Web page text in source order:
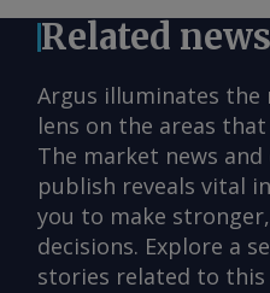
Related
Argus illuminates
lens on the areas
The market news
publish reveals vital
you to make
decisions. Explore a
stories related to this